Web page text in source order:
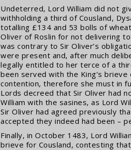
Undeterred, Lord William did not
withholding a third of Cousland,
totalling £134 and 53 bolls of
Oliver of Roslin for not delivering
was contrary to Sir Oliver’s
were present and, after much
legally entitled to her terce of a
been served with the King’s
contention, therefore she must in
Lords decreed that Sir Oliver had
William with the sasines, as Lord
Sir Oliver had agreed previously
accepted they indeed had been –
Finally, in October 1483, Lord
brieve for Cousland, contesting